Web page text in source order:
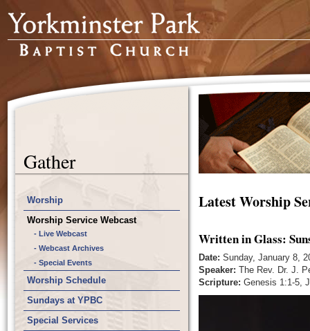
Gather
Worship
Worship Service Webcast
- Live Webcast
- Webcast Archives
- Special Events
Worship Schedule
Sundays at YPBC
Special Services
Latest Worship
Written in Glass:
Date: Sunday, January 8,
Speaker: The Rev. Dr. J.
Scripture: Genesis 1:1-5,